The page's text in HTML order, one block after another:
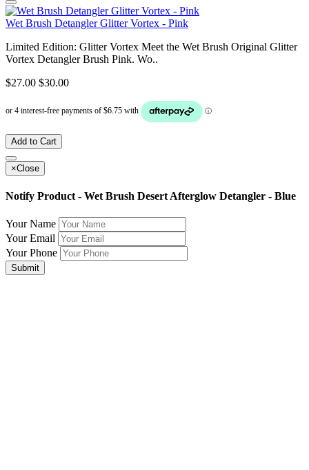
Wet Brush Detangler Glitter Vortex - Pink
Limited Edition: Glitter Vortex Meet the Wet Brush Original Glitter
Vortex Detangler Brush Pink. Wo..
$27.00 $30.00
Add to Cart
×Close
Notify Product - Wet Brush Desert Afterglow Detangler - Blue
Your Name
Your Email
Your Phone
Submit